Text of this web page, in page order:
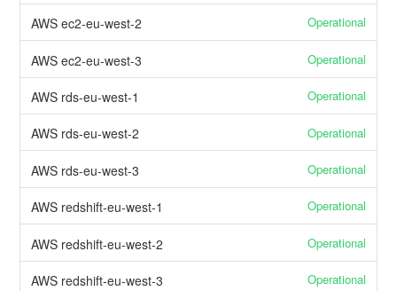
AWS ec2-eu-west-2 Operational
AWS ec2-eu-west-3 Operational
AWS rds-eu-west-1 Operational
AWS rds-eu-west-2 Operational
AWS rds-eu-west-3 Operational
AWS redshift-eu-west-1 Operational
AWS redshift-eu-west-2 Operational
AWS redshift-eu-west-3 Operational